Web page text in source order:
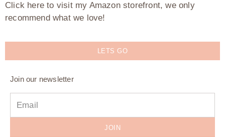
Click here to visit my Amazon storefront, we only
recommend what we love!
LETS GO
Join our newsletter
JOIN